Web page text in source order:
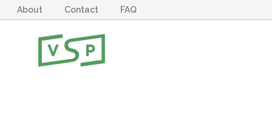
About Contact FAQ